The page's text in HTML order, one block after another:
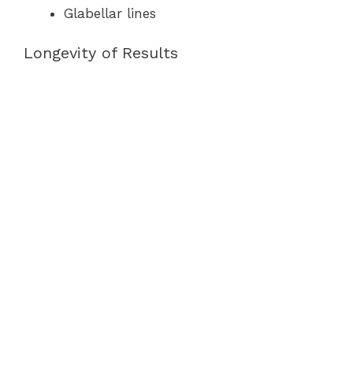
Glabellar lines
Longevity of Results